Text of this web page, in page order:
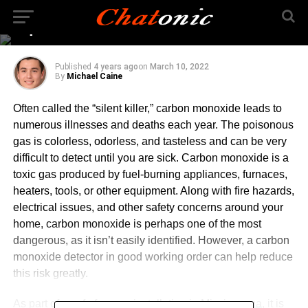
Monoxide Detector Is
Important?
Published 4 years agoon March 10, 2022
By Michael Caine
Often called the “silent killer,” carbon monoxide leads to
numerous illnesses and deaths each year. The poisonous
gas is colorless, odorless, and tasteless and can be very
difficult to detect until you are sick. Carbon monoxide is a
toxic gas produced by fuel-burning appliances, furnaces,
heaters, tools, or other equipment. Along with fire hazards,
electrical issues, and other safety concerns around your
home, carbon monoxide is perhaps one of the most
dangerous, as it isn’t easily identified. However, a carbon
monoxide detector in good working order can help reduce
this risk greatly.
As part of asafe furnace installation in Mississauga